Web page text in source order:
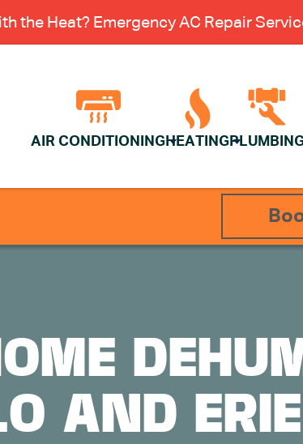
the Heat? Emergency AC Repair
AIR CONDITIONING HEATING
AND